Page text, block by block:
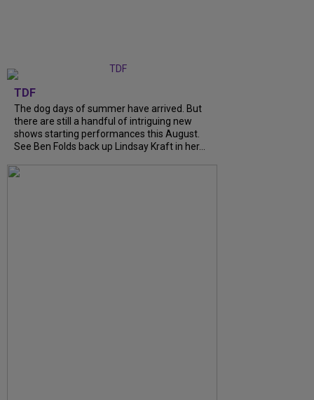
TDF
The dog days of summer have arrived. But
there are still a handful of intriguing new
shows starting performances this August.
See Ben Folds back up Lindsay Kraft in her...